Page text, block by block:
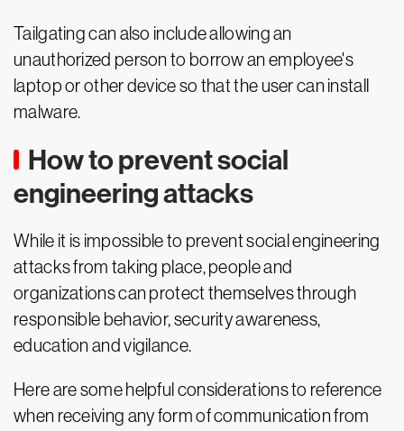
Tailgating can also include allowing an
unauthorized person to borrow an employee's
laptop or other device so that the user can install
malware.
How to prevent social
engineering attacks
While it is impossible to prevent social engineering
attacks from taking place, people and
organizations can protect themselves through
responsible behavior, security awareness,
education and vigilance.
Here are some helpful considerations to reference
when receiving any form of communication from